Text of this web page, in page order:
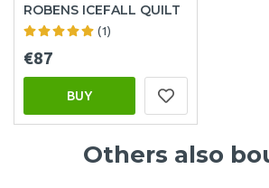
ROBENS ICEFALL QUILT
(1)
€87
BUY
Others also